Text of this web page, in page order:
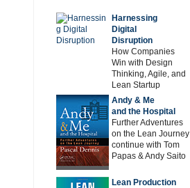
Harnessing
Digital
Disruption
How Companies
Win with Design
Thinking, Agile, and
Lean Startup
Andy & Me
and the Hospital
Further Adventures
on the Lean Journey
continue with Tom
Papas & Andy Saito
Lean Production